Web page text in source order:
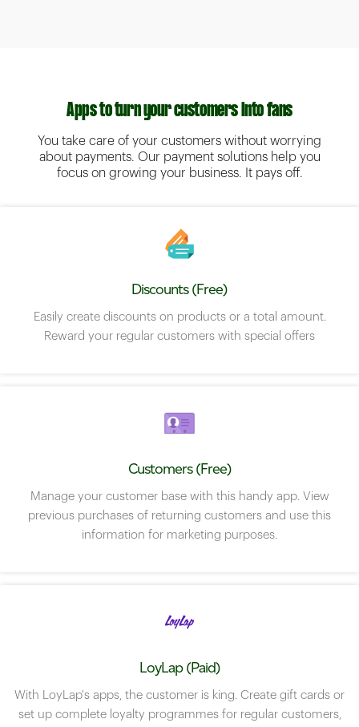
Apps to turn your customers into fans
You take care of your customers without worrying
about payments. Our payment solutions help you
focus on growing your business. It pays off.
Discounts (Free)
Easily create discounts on products or a total amount.
Reward your regular customers with special offers
Customers (Free)
Manage your customer base with this handy app. View
previous purchases of returning customers and use this
information for marketing purposes.
LoyLap (Paid)
With LoyLap's apps, the customer is king. Create gift cards or
set up complete loyalty programmes for regular customers,